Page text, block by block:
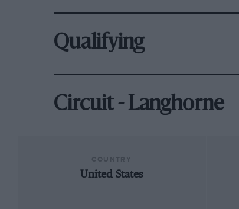
Qualifying
Circuit - Langhorne
United States